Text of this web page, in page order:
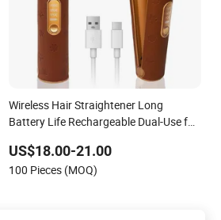
Wireless Hair Straightener Long
Battery Life Rechargeable Dual-Use for
US$18.00-21.00
100 Pieces (MOQ)